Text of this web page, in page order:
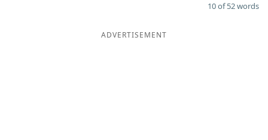
10 of 52 words
ADVERTISEMENT